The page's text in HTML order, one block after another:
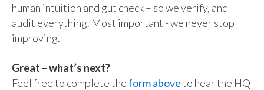
human intuition and gut check – so we verify, and
audit everything. Most important - we never stop
improving.
Great – what’s next?
Feel free to complete theform aboveto hear the HQ